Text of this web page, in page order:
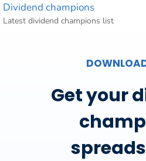
Dividend champions
Latest dividend champions list
Get your